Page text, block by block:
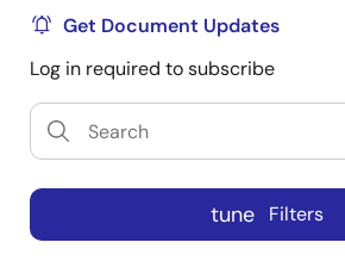
Get Document Updates
Log in required to subscribe
tune Filters